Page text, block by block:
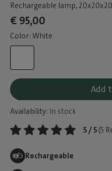
Rechargeable lamp,
€ 95,00
Color: White
Add
Availability: In stock
5 / 5 (5
Rechargeable